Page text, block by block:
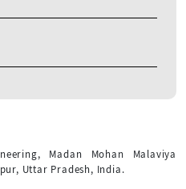
Madan Mohan Malaviya
Uttar Pradesh, India.